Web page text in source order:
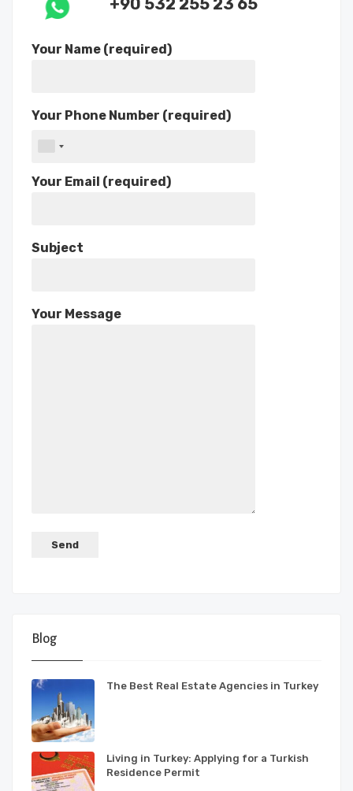
Your Name (required)
Your Phone Number (required)
Your Email (required)
Subject
Your Message
Blog
The Best Real Estate Agencies in Turkey
Living in Turkey: Applying for a Turkish
Residence Permit